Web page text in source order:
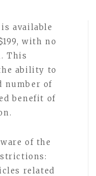
available
with no
This
ability to
number of
benefit of
of the
related